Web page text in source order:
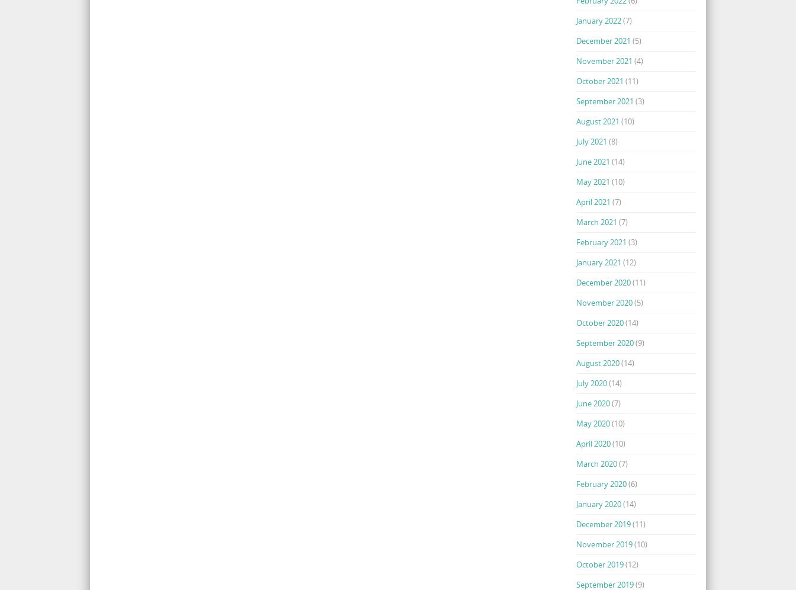
January 2022(7)
December 2021 (5)
November 2021 (4)
October 2021 (11)
September 2021 (3)
August 2021 (10)
July 2021 (8)
June 2021 (14)
May 2021 (10)
April 2021 (7)
March 2021 (7)
February 2021 (3)
January 2021 (12)
December 2020(11)
November 2020(5)
October 2020(14)
September 2020(9)
August 2020(14)
July 2020(14)
June 2020(7)
May 2020(10)
April 2020(10)
March 2020(7)
February 2020(6)
January 2020(14)
December 2019(11)
November 2019(10)
October 2019(12)
September 2019(9)